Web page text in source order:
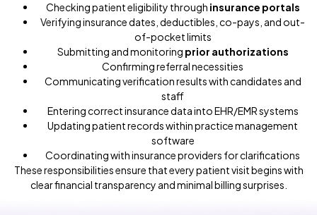
Checking patient eligibility through insurance portals
Verifying insurance dates, deductibles, co-pays, and out-
of-pocket limits
Submitting and monitoring prior authorizations
Confirming referral necessities
Communicating verification results with candidates and
staff
Entering correct insurance data into EHR/EMR systems
Updating patient records within practice management
software
Coordinating with insurance providers for clarifications
These responsibilities ensure that every patient visit begins with
clear financial transparency and minimal billing surprises.